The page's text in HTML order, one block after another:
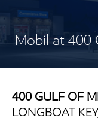
Mobil at 400
400 GULF OF
LONGBOAT